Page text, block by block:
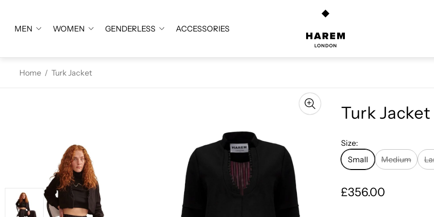
MEN WOMEN GENDERLESS ACCESSORIES
Store
Home / Turk Jacket
Turk Jacket
Size:
Small
Medium
R
£356.00